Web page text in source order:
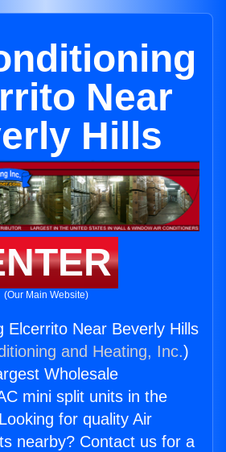
Near
Hills
(Our Main Website)
Elcerrito Near Beverly Hills
and Heating, Inc.)
Wholesale
mini split units in the
for quality Air
nearby? Contact us for a